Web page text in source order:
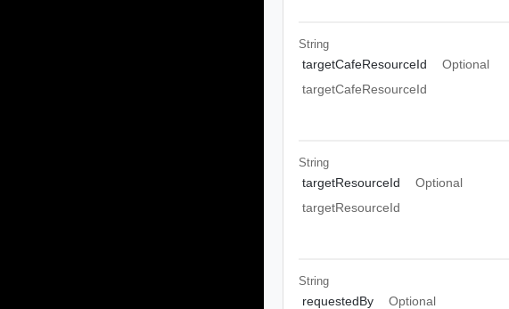
String
targetCafeResourceId
Optional
targetCafeResourceId
String
targetResourceId
Optional
targetResourceId
String
requestedBy
Optional